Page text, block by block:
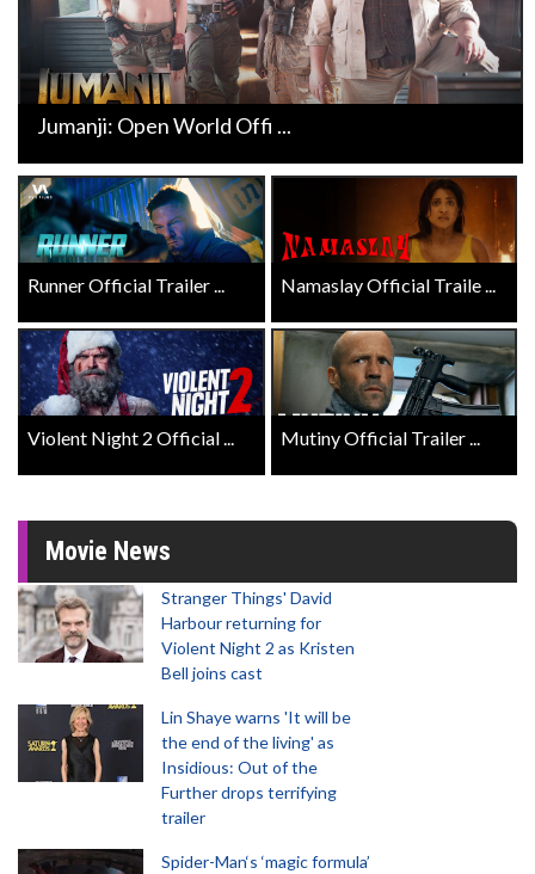
Jumanji: Open World Offi ...
Runner Official Trailer ... Namaslay Official Traile ...
Violent Night 2 Official ... Mutiny Official Trailer ...
Movie News
Stranger Things' David
Harbour returning for
Violent Night 2 as Kristen
Bell joins cast
Lin Shaye warns 'It will be
the end of the living' as
Insidious: Out of the
Further drops terrifying
trailer
Spider-Man‘s ‘magic formula’